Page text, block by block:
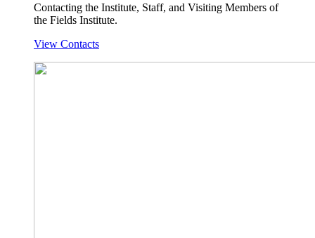
Contacting the Institute, Staff, and Visiting Members of
the Fields Institute.
View Contacts